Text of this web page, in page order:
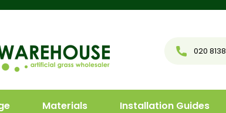
020
Materials Installation Guides